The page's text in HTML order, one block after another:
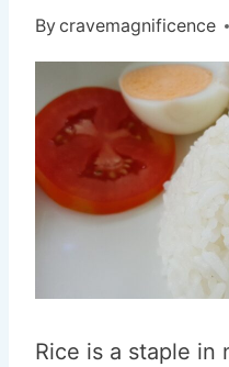
Bycravemagnificence
Rice is a staple in